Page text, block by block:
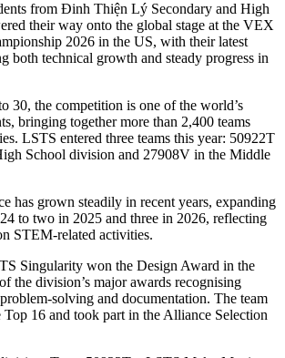
from Đinh Thiện Lý Secondary and High
their way onto the global stage at the VEX
2026 in the US, with their latest
both technical growth and steady progress in
30, the competition is one of the world’s
bringing together more than 2,400 teams
LSTS entered three teams this year: 50922T
School division and 27908V in the Middle
has grown steadily in recent years, expanding
to two in 2025 and three in 2026, reflecting
STEM-related activities.
Singularity won the Design Award in the
the division’s major awards recognising
solving and documentation. The team
Top 16 and took part in the Alliance Selection